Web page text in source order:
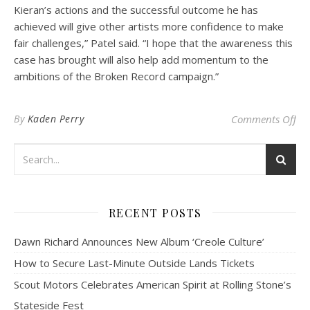
Kieran’s actions and the successful outcome he has
achieved will give other artists more confidence to make
fair challenges,” Patel said. “I hope that the awareness this
case has brought will also help add momentum to the
ambitions of the Broken Record campaign.”
By Kaden Perry Comments Offon
RECENT POSTS
Dawn Richard Announces New Album ‘Creole Culture’
How to Secure Last-Minute Outside Lands Tickets
Scout Motors Celebrates American Spirit at Rolling Stone’s
Stateside Fest